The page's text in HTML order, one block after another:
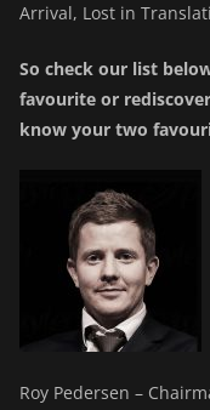
Arrival, Lost in
So check our list
favourite or
know your two
Roy Pedersen –